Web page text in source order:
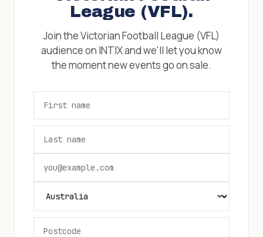
League (VFL).
Join theVictorian Football League (VFL)
audience on INTIX and we'll let you know
the moment new events go on sale.